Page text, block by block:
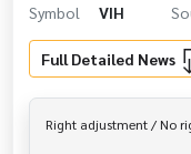
Symbol VIH
Full Detailed News
Right adjustment / No